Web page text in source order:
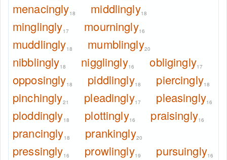
menacingly18 middlingly18
minglingly17 mourningly16
muddlingly18 mumblingly20
nibblingly18 nigglingly16 obligingly17
opposingly18 piddlingly18 piercingly18
pinchingly21 pleadingly17 pleasingly16
ploddingly18 plottingly16 praisingly16
prancingly18 prankingly20
pressingly16 prowlingly19 pursuingly16